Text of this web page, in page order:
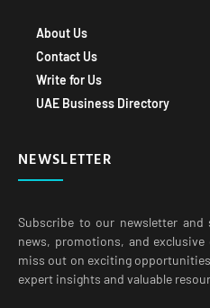
Contact Us
Write for Us
UAE Business Directory
news, promotions, and exclusive
miss out on exciting
expert insights and valuable